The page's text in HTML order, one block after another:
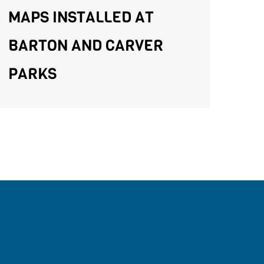
MAPS INSTALLED AT
BARTON AND CARVER
PARKS